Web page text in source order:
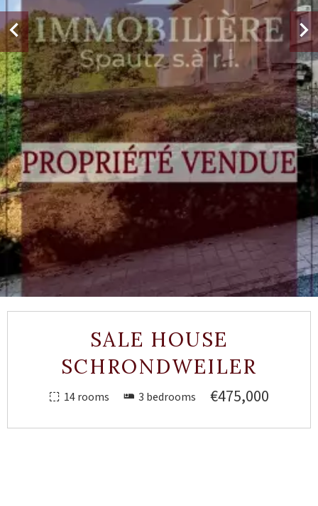
SALE HOUSE
SCHRONDWEILER
14 rooms 3 bedrooms €475,000